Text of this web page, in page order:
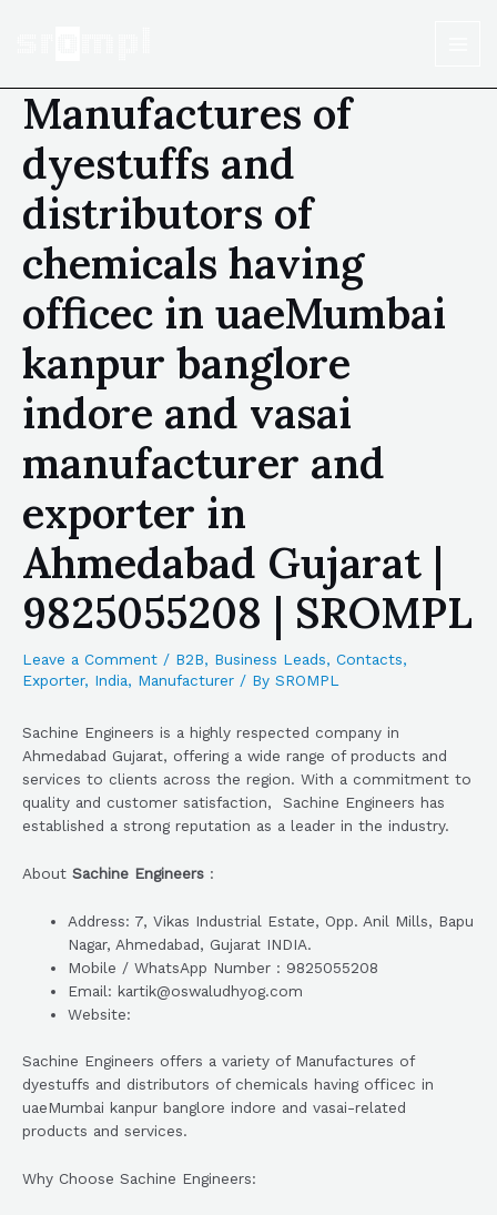
Manufactures of
dyestuffs and
distributors of
chemicals having
officec in uaeMumbai
kanpur banglore
indore and vasai
manufacturer and
exporter in
Ahmedabad Gujarat |
9825055208 | SROMPL
Leave a Comment / B2B, Business Leads, Contacts,
Exporter, India, Manufacturer / By SROMPL
Sachine Engineers is a highly respected company in
Ahmedabad Gujarat, offering a wide range of products and
services to clients across the region. With a commitment to
quality and customer satisfaction, Sachine Engineers has
established a strong reputation as a leader in the industry.
About Sachine Engineers :
Address: 7, Vikas Industrial Estate, Opp. Anil Mills, Bapu
Nagar, Ahmedabad, Gujarat INDIA.
Mobile / WhatsApp Number : 9825055208
Email: kartik@oswaludhyog.com
Website:
Sachine Engineers offers a variety of Manufactures of
dyestuffs and distributors of chemicals having officec in
uaeMumbai kanpur banglore indore and vasai-related
products and services.
Why Choose Sachine Engineers: